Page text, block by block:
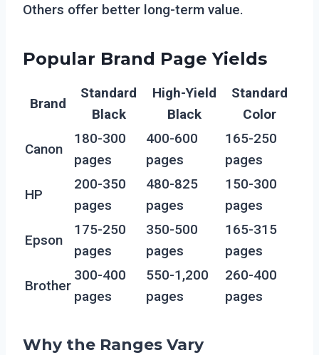
Others offer better long-term value.
Popular Brand Page Yields
Brand
Standard
Black
High-Yield
Black
Standard
Color
Canon
180-300
pages
400-600
pages
165-250
pages
HP
200-350
pages
480-825
pages
150-300
pages
Epson
175-250
pages
350-500
pages
165-315
pages
Brother
300-400
pages
550-1,200
pages
260-400
pages
Why the Ranges Vary